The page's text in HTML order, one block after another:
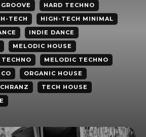
GROOVE
HARD TECHNO
TECH
HIGH-TECH MINIMAL
INDIE DANCE
MELODIC HOUSE
MELODIC TECHNO
ORGANIC HOUSE
TECH HOUSE